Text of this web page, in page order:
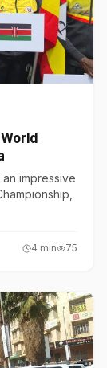
impressive
4 min 75